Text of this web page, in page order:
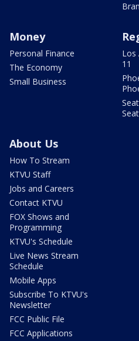
Money
Personal Finance
The Economy
Small Business
Los
11
About Us
How To Stream
KTVU Staff
Jobs and Careers
Contact KTVU
FOX Shows and
Programming
KTVU's Schedule
Live News Stream
Schedule
Mobile Apps
Subscribe To KTVU's
Newsletter
FCC Public File
FCC Applications